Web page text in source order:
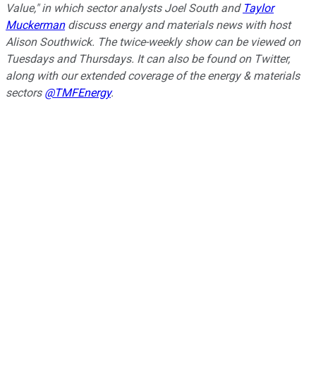
Value," in which sector analysts Joel South and Taylor
Muckermandiscuss energy and materials news with host
Alison Southwick. The twice-weekly show can be viewed on
Tuesdays and Thursdays. It can also be found on Twitter,
along with our extended coverage of the energy & materials
sectors @TMFEnergy.